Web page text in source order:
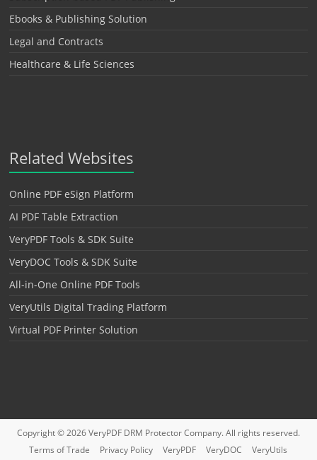
Ebooks & Publishing Solution
Legal and Contracts
Healthcare & Life Sciences
Related Websites
Online PDF eSign Platform
AI PDF Table Extraction
VeryPDF Tools & SDK Suite
VeryDOC Tools & SDK Suite
All-in-One Online PDF Tools
VeryUtils Digital Trading Platform
Virtual PDF Printer Solution
Copyright © 2026VeryPDF DRM ProtectorCompany. All rights reserved.
Terms of Trade
Privacy Policy VeryPDF VeryDOC
VeryUtils